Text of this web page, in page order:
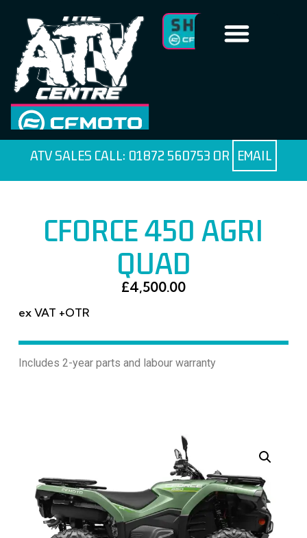
ATV SALES CALL: 01872 560753 OR EMAIL
CFORCE 450 AGRI
QUAD
£4,500.00
ex VAT +OTR
Includes 2-year parts and labour warranty